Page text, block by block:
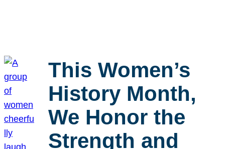
This Women’s
History Month,
We Honor the
Strength and